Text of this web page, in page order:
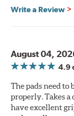
Extremely quiet
Extended pad life
Brake pads are
inspected
Write a Review
August 04,
4.9
The pads need
properly. Takes a
have excellent